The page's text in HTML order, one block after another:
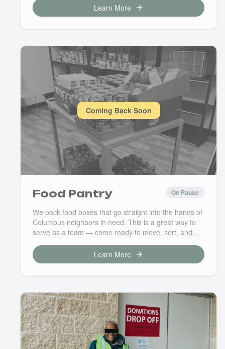
facing barriers to getting out. This is hands-on, heart-
forward service that makes a real difference at
Learn More
Coming Back Soon
Food Pantry On Pause
We pack food boxes that go straight into the hands of
Columbus neighbors in need. This is a great way to
serve as a team — come ready to move, sort, and
eats well this week. Learn More